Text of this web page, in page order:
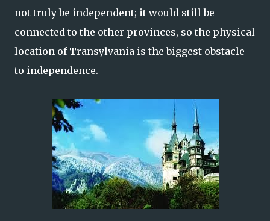
not truly be independent; it would still be
connected to the other provinces, so the physical
location of Transylvania is the biggest obstacle
to independence.